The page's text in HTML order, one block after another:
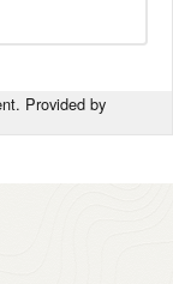
Provided by